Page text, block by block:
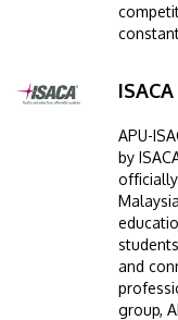
Image ISACA
APU-
by
and
group,